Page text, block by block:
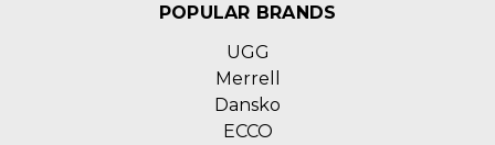
POPULAR BRANDS
UGG
Merrell
Dansko
ECCO